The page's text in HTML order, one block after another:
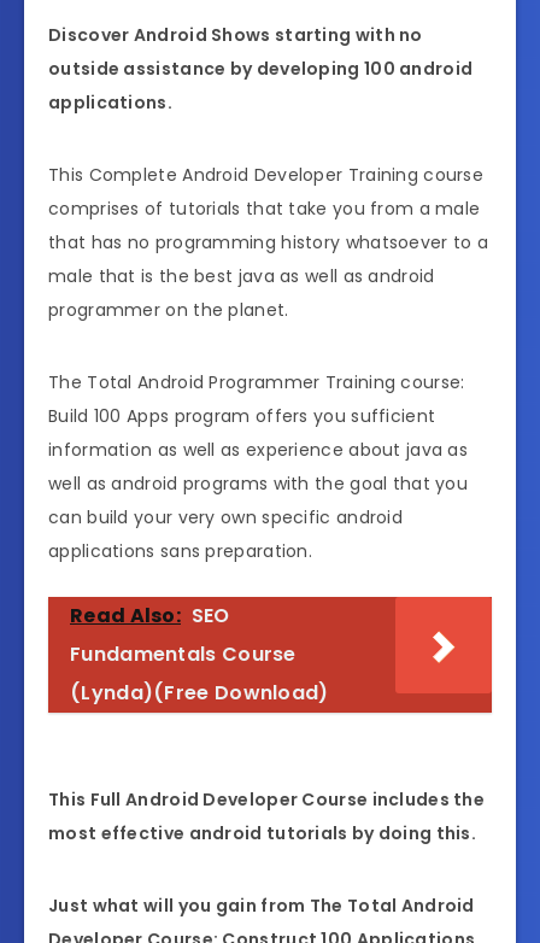
Discover Android Shows starting with no
outside assistance by developing 100 android
applications.
This Complete Android Developer Training course
comprises of tutorials that take you from a male
that has no programming history whatsoever to a
male that is the best java as well as android
programmer on the planet.
The Total Android Programmer Training course:
Build 100 Apps program offers you sufficient
information as well as experience about java as
well as android programs with the goal that you
can build your very own specific android
applications sans preparation.
Read Also: SEO
Fundamentals Course
(Lynda)(Free Download)
This Full Android Developer Course includes the
most effective android tutorials by doing this.
Just what will you gain from The Total Android